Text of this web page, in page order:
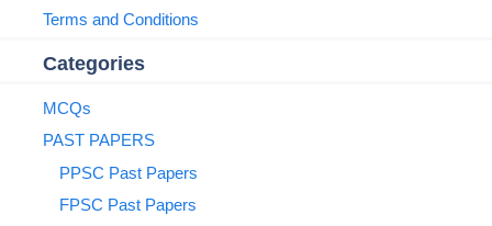
Terms and Conditions
Categories
MCQs
PAST PAPERS
PPSC Past Papers
FPSC Past Papers